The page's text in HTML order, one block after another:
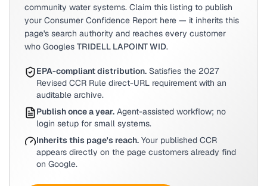
community water systems. Claim this listing to publish
your Consumer Confidence Report here — it inherits this
page's search authority and reaches every customer
who Googles TRIDELL LAPOINT WID.
EPA-compliant distribution. Satisfies the 2027
Revised CCR Rule direct-URL requirement with an
auditable archive.
Publish once a year. Agent-assisted workflow; no
login setup for small systems.
Inherits this page's reach. Your published CCR
appears directly on the page customers already find
on Google.